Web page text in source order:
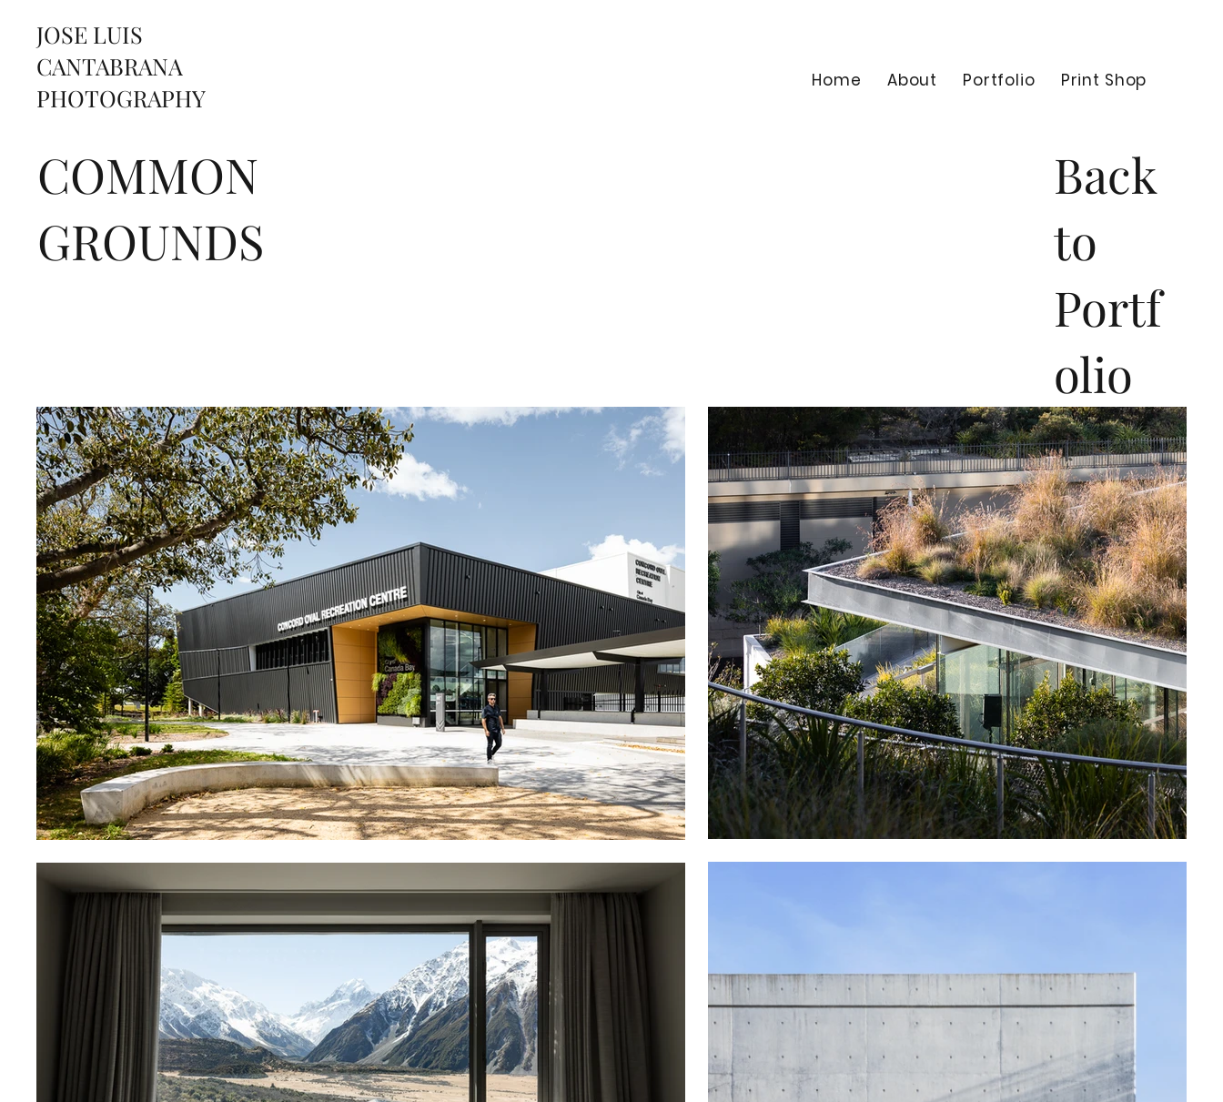
JOSE LUIS
CANTABRANA
PHOTOGRAPHY
Home About Portfolio Print Shop
COMMON
GROUNDS
Back
to
Portf
olio